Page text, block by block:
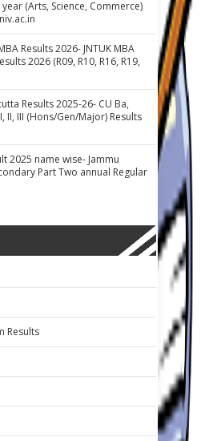
(Arts, Science, Commerce)
Results 2026- JNTUK MBA
2026 (R09, R10, R16, R19,
Results 2025-26- CU Ba,
II, III (Hons/Gen/Major) Results
2025 name wise- Jammu
Part Two annual Regular
Results